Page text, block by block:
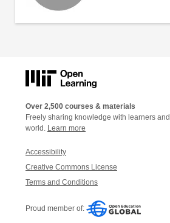
Over 2,500 courses & materials
Freely sharing knowledge with learners
world. Learn more
Accessibility
Creative Commons License
Terms and Conditions
Proud member of: